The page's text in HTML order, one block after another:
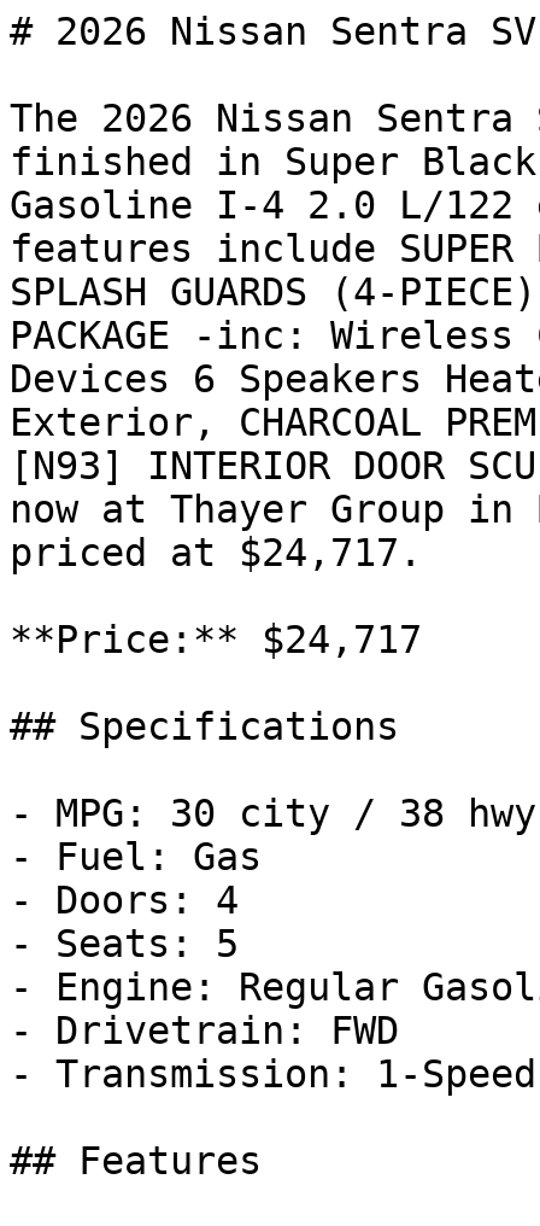
# 2026 Nissan Sentra SV
The 2026 Nissan
finished in Super
Gasoline I-4 2.0 L/122
features include SUPER
SPLASH GUARDS (4-
PACKAGE -inc:
Devices 6 Speakers
Exterior, CHARCOAL
[N93] INTERIOR DOOR
now at Thayer Group in
priced at $24,717.
**Price:** $24,717
## Specifications
- MPG: 30 city / 38 hwy
- Fuel: Gas
- Doors: 4
- Seats: 5
- Engine: Regular
- Drivetrain: FWD
- Transmission: 1-Speed
## Features